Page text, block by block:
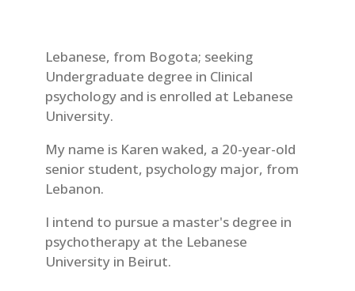
Lebanese, from Bogota; seeking
Undergraduate degree in Clinical
psychology and is enrolled at Lebanese
University.
My name is Karen waked, a 20-year-old
senior student, psychology major, from
Lebanon.
I intend to pursue a master's degree in
psychotherapy at the Lebanese
University in Beirut.